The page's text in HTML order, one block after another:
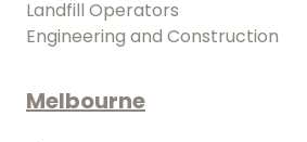
Melbourne
Landfill Operators
Engineering and Construction